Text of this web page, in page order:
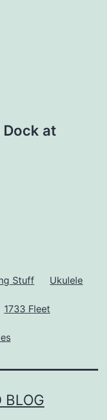
Dock at
Stuff Ukulele
1733 Fleet
BLOG